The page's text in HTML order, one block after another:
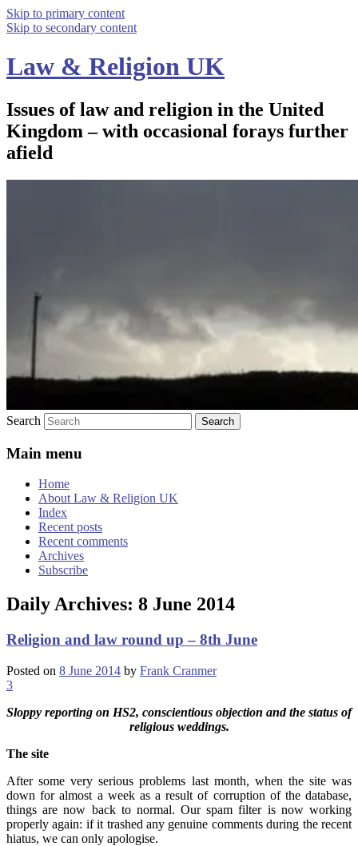
Skip to primary content
Skip to secondary content
Law & Religion UK
Issues of law and religion in the United
Kingdom – with occasional forays further
afield
Search
Main menu
Home
About Law & Religion UK
Index
Recent posts
Recent comments
Archives
Subscribe
Daily Archives: 8 June 2014
Religion and law round up – 8th June
Posted on 8 June 2014 by Frank Cranmer
3
Sloppy reporting on HS2, conscientious objection and the status of
religious weddings.
The site
After some very serious problems last month, when the site was
down for almost a week as a result of corruption of the database,
things are now back to normal. Our spam filter is now working
properly again: if it trashed any genuine comments during the recent
hiatus, we can only apologise.